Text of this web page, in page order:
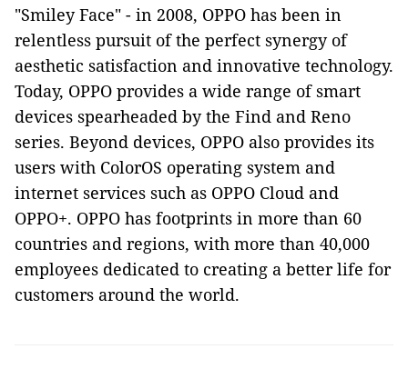
"Smiley Face" - in 2008, OPPO has been in
relentless pursuit of the perfect synergy of
aesthetic satisfaction and innovative technology.
Today, OPPO provides a wide range of smart
devices spearheaded by the Find and Reno
series. Beyond devices, OPPO also provides its
users with ColorOS operating system and
internet services such as OPPO Cloud and
OPPO+. OPPO has footprints in more than 60
countries and regions, with more than 40,000
employees dedicated to creating a better life for
customers around the world.